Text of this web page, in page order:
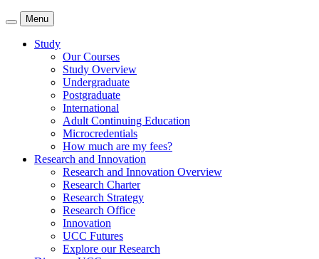
Menu
Study
Our Courses
Study Overview
Undergraduate
Postgraduate
International
Adult Continuing Education
Microcredentials
How much are my fees?
Research and Innovation
Research and Innovation Overview
Research Charter
Research Strategy
Research Office
Innovation
UCC Futures
Explore our Research